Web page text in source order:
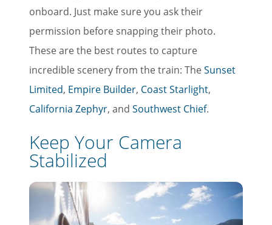
onboard. Just make sure you ask their
permission before snapping their photo.
These are the best routes to capture
incredible scenery from the train: TheSunset
Limited, Empire Builder, Coast Starlight,
California Zephyr, and Southwest Chief.
Keep Your Camera
Stabilized